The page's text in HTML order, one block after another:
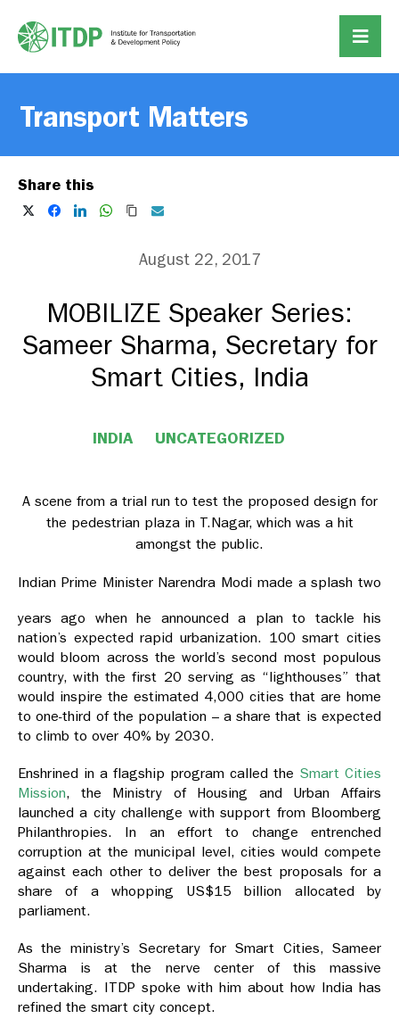
Transport Matters
Share this
August 22, 2017
MOBILIZE Speaker Series:
Sameer Sharma, Secretary for
Smart Cities, India
INDIA UNCATEGORIZED
A scene from a trial run to test the proposed design for
the pedestrian plaza in T.Nagar, which was a hit
amongst the public.
Indian Prime Minister Narendra Modi made a splash two
years ago when he announced a plan to tackle his
nation’s expected rapid urbanization. 100 smart cities
would bloom across the world’s second most populous
country, with the first 20 serving as “lighthouses” that
would inspire the estimated 4,000 cities that are home
to one-third of the population – a share that is expected
to climb to over 40% by 2030.
Enshrined in a flagship program called the Smart Cities
Mission, the Ministry of Housing and Urban Affairs
launched a city challenge with support from Bloomberg
Philanthropies. In an effort to change entrenched
corruption at the municipal level, cities would compete
against each other to deliver the best proposals for a
share of a whopping US$15 billion allocated by
parliament.
As the ministry’s Secretary for Smart Cities, Sameer
Sharma is at the nerve center of this massive
undertaking. ITDP spoke with him about how India has
refined the smart city concept.